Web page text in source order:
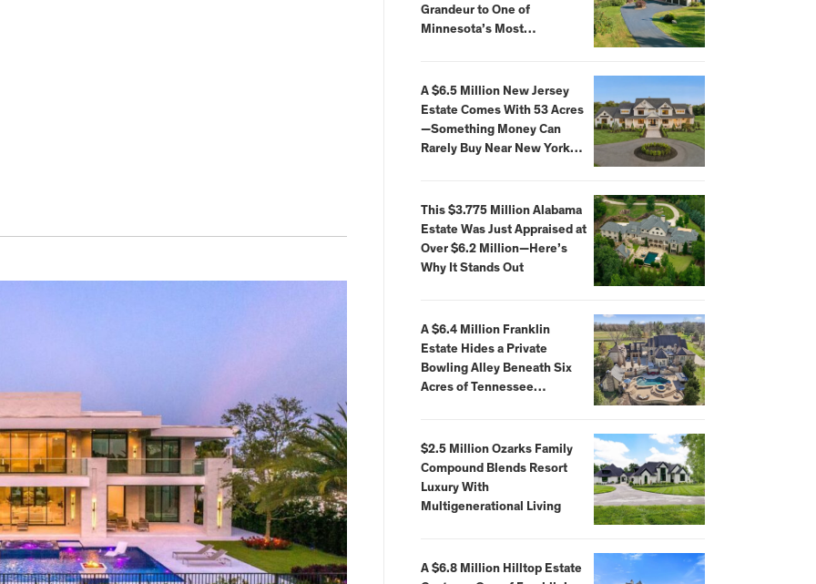
Grandeur to One of
Minnesota’s Most
A $6.5 Million New Jersey
Estate Comes With 53 Acres
—Something Money Can
Rarely Buy Near New York
This $3.775 Million Alabama
Estate Was Just Appraised at
Over $6.2 Million—Here’s
Why It Stands Out
A $6.4 Million Franklin
Estate Hides a Private
Bowling Alley Beneath Six
Acres of Tennessee
$2.5 Million Ozarks Family
Compound Blends Resort
Luxury With
Multigenerational Living
A $6.8 Million Hilltop Estate